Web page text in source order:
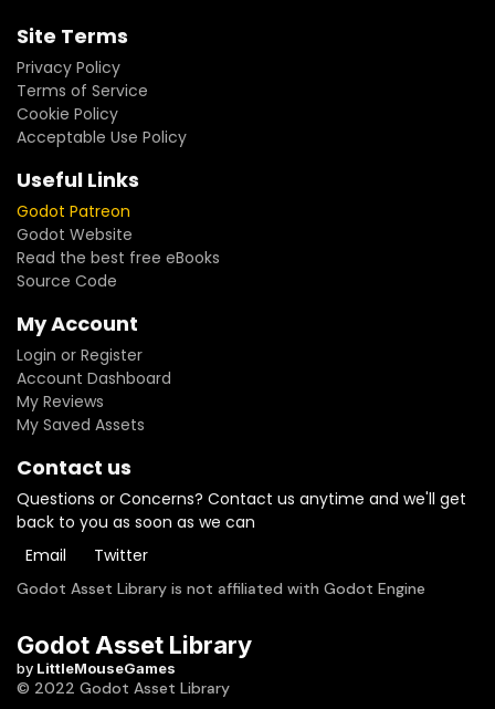
Site Terms
Privacy Policy
Terms of Service
Cookie Policy
Acceptable Use Policy
Useful Links
Godot Patreon
Godot Website
Read the best free eBooks
Source Code
My Account
Login or Register
Account Dashboard
My Reviews
My Saved Assets
Contact us
Questions or Concerns? Contact us anytime and we'll get
back to you as soon as we can
Email
Twitter
Godot Asset Library is not affiliated with Godot Engine
Godot Asset Library
by LittleMouseGames
© 2022 Godot Asset Library